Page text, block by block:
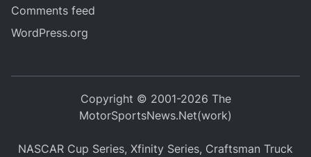
Comments feed
WordPress.org
Copyright © 2001-2026 The
MotorSportsNews.Net(work)
NASCAR Cup Series, Xfinity Series, Craftsman Truck